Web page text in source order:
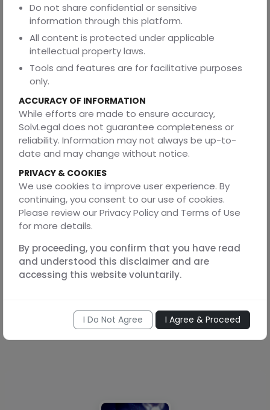
law student at the Department of Legal Studies and
Research, Barkatullah University, Bhopal.
REVIEWED BY
Gaurav Saxena a corporate lawyer focusing on company
law, commercial agreements, and compliance strategy.
professional with expertise in Law and Engineering. A
graduate of the University of Lucknow, he has a deep
understanding of Contract Law, Corporate Law,
Intellectual Property Rights, Information Technology Law,
and Data Privacy.
DISCLAIMER
The information provided in this article is for general
educational purposes and does not constitute legal
advice. Readers are encouraged to seek professional
counsel before acting on any information herein.
SolvLegaland the author disclaims any liability arising
from reliance on this content.
Share this article:
Do not share confidential or sensitive
information through this platform.
All content is protected under applicable
intellectual property laws.
Tools and features are for facilitative purposes
only.
ACCURACY OF INFORMATION
While efforts are made to ensure accuracy,
SolvLegal does not guarantee completeness or
reliability. Information may not always be up-to-
date and may change without notice.
PRIVACY & COOKIES
We use cookies to improve user experience. By
continuing, you consent to our use of cookies.
Please review our Privacy Policy and Terms of Use
for more details.
By proceeding, you confirm that you have read
and understood this disclaimer and are
accessing this website voluntarily.
I Do Not Agree I Agree & Proceed